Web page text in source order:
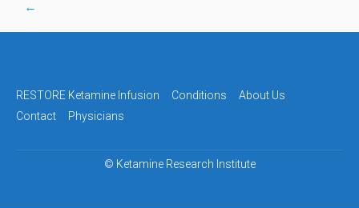
Post
navigation
←
RESTORE Ketamine Infusion Conditions
About Us
Contact
Physicians
© Ketamine Research Institute